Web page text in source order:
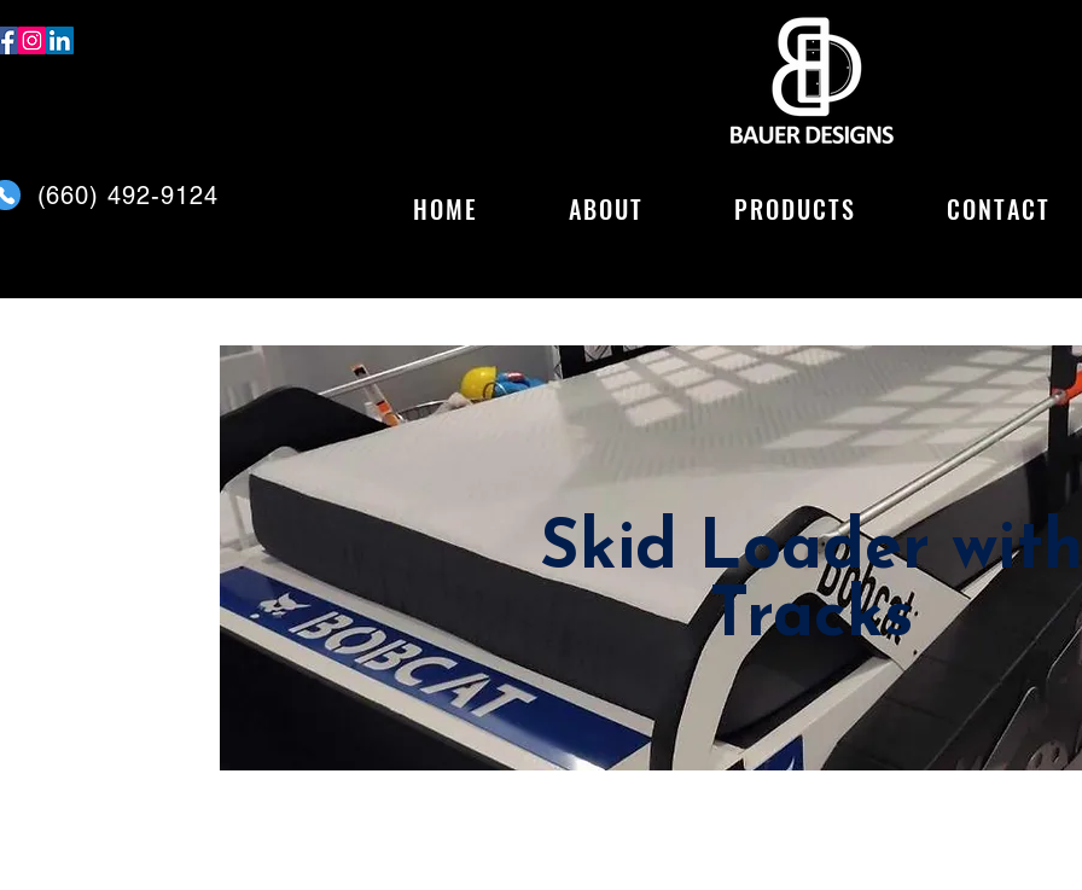
(660) 492-9124 HOME ABOUT PRODUCTS CONTACT
Skid Loader with
Tracks